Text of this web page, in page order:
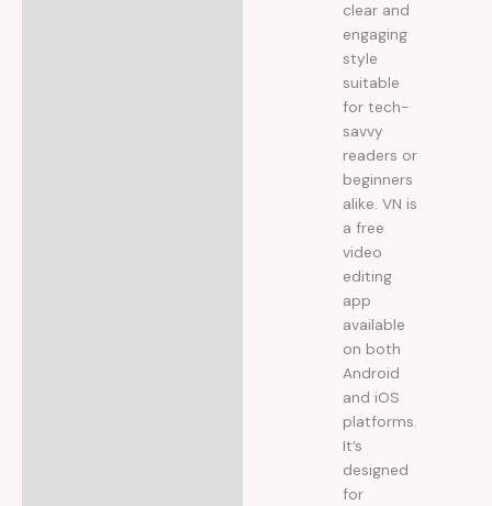
clear and
engaging
style
suitable
for tech-
savvy
readers or
beginners
alike. VN is
a free
video
editing
app
available
on both
Android
and iOS
platforms.
It’s
designed
for